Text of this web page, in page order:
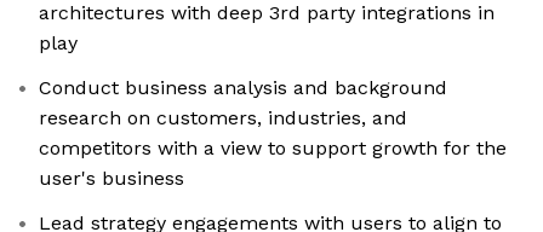
architectures with deep 3rd party integrations in
play
Conduct business analysis and background
research on customers, industries, and
competitors with a view to support growth for the
user's business
Lead strategy engagements with users to align to